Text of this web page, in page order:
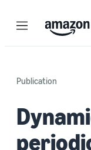
Menu
Publication